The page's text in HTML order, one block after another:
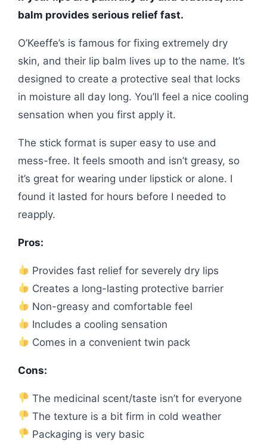
balm provides serious relief fast.
O’Keeffe’s is famous for fixing extremely dry
skin, and their lip balm lives up to the name. It’s
designed to create a protective seal that locks
in moisture all day long. You’ll feel a nice cooling
sensation when you first apply it.
The stick format is super easy to use and
mess-free. It feels smooth and isn’t greasy, so
it’s great for wearing under lipstick or alone. I
found it lasted for hours before I needed to
reapply.
Pros:
Provides fast relief for severely dry lips
Creates a long-lasting protective barrier
Non-greasy and comfortable feel
Includes a cooling sensation
Comes in a convenient twin pack
Cons:
The medicinal scent/taste isn’t for everyone
The texture is a bit firm in cold weather
Packaging is very basic